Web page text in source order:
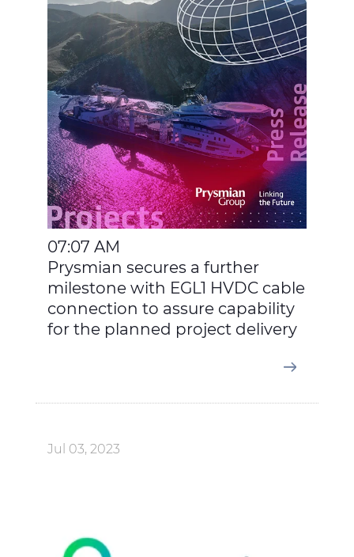
07:07 AM
Prysmian secures a further
milestone with EGL1 HVDC cable
connection to assure capability
for the planned project delivery
Jul 03, 2023